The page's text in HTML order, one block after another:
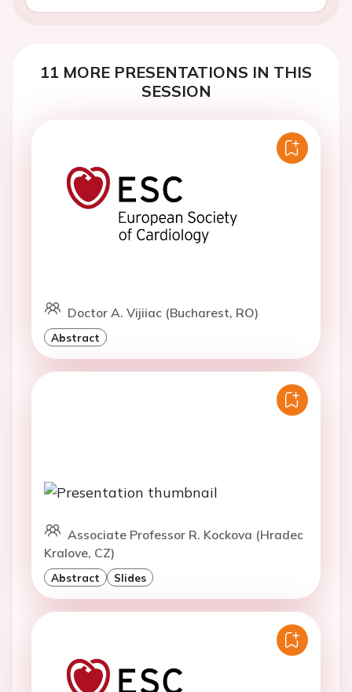
11 MORE PRESENTATIONS IN THIS
SESSION
Doctor A. Vijiiac (Bucharest, RO)
Abstract
Associate Professor R. Kockova (Hradec
Kralove, CZ)
Abstract Slides